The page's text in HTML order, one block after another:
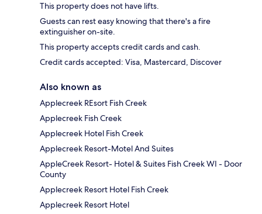
This property does not have lifts.
Guests can rest easy knowing that there's a fire
extinguisher on-site.
This property accepts credit cards and cash.
Credit cards accepted: Visa, Mastercard, Discover
Also known as
Applecreek REsort Fish Creek
Applecreek Fish Creek
Applecreek Hotel Fish Creek
Applecreek Resort-Motel And Suites
AppleCreek Resort- Hotel & Suites Fish Creek WI - Door
County
Applecreek Resort Hotel Fish Creek
Applecreek Resort Hotel